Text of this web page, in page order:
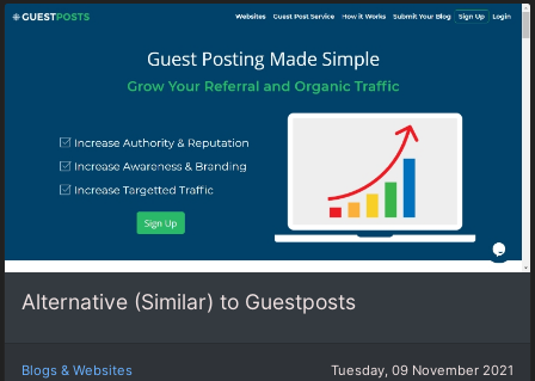
Alternative (Similar) to Guestposts
Blogs & Websites Tuesday, 09 November 2021